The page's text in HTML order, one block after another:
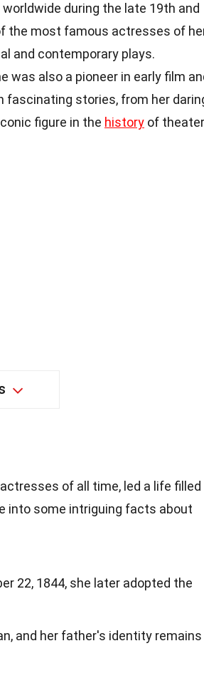
during the late 19th and
the most famous actresses of
and contemporary plays.
was also a pioneer in early film
fascinating stories, from her
figure in the history of theater
of all time, led a life filled
into some intriguing facts about
22, 1844, she later adopted the
and her father's identity remains